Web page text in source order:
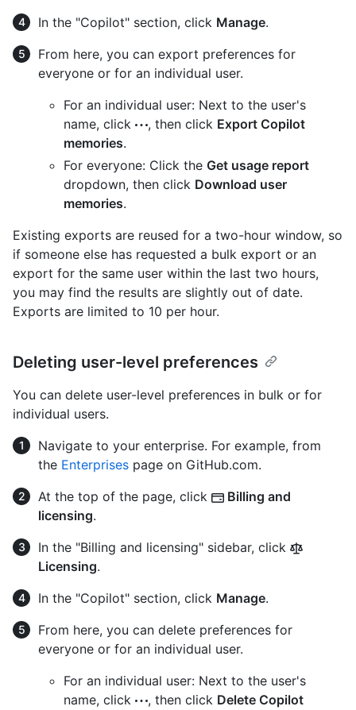
In the "Copilot" section, click Manage.
From here, you can export preferences for
everyone or for an individual user.
For an individual user: Next to the user's
name, click
, then click Export Copilot
memories.
For everyone: Click the Get usage report
dropdown, then click Download user
memories.
Existing exports are reused for a two-hour window, so
if someone else has requested a bulk export or an
export for the same user within the last two hours,
you may find the results are slightly out of date.
Exports are limited to 10 per hour.
Deleting user-level preferences
You can delete user-level preferences in bulk or for
individual users.
Navigate to your enterprise. For example, from
the Enterprises page on GitHub.com.
At the top of the page, click
Billing and
licensing.
In the "Billing and licensing" sidebar, click
Licensing.
In the "Copilot" section, click Manage.
From here, you can delete preferences for
everyone or for an individual user.
For an individual user: Next to the user's
name, click
, then click Delete Copilot